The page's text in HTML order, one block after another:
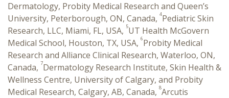
Dermatology, Probity Medical Research and Queen’s
University, Peterborough, ON, Canada, 4Pediatric Skin
Research, LLC, Miami, FL, USA, 5UT Health McGovern
Medical School, Houston, TX, USA, 6Probity Medical
Research and Alliance Clinical Research, Waterloo, ON,
Canada, 7Dermatology Research Institute, Skin Health &
Wellness Centre, University of Calgary, and Probity
Medical Research, Calgary, AB, Canada, 8Arcutis